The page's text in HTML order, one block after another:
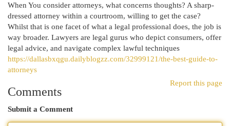
When You consider attorneys, what concerns thoughts? A sharp-
dressed attorney within a courtroom, willing to get the case?
Whilst that is one facet of what a legal professional does, the job is
way broader. Lawyers are legal gurus who depict consumers, offer
legal advice, and navigate complex lawful techniques
https://dallasbxqgu.dailyblogzz.com/32999121/the-best-guide-to-
attorneys
Report this page
Comments
Submit a Comment